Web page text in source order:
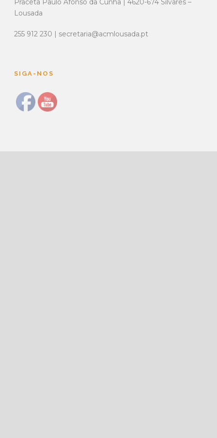
Praceta Paulo Afonso da Cunha | 4620-674 Silvares –
Lousada
255 912 230 | secretaria@acmlousada.pt
SIGA-NOS